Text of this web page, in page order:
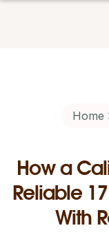
Home
How a
Reliable
With